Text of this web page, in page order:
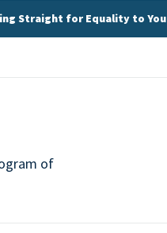
Straight for Equality to You
of